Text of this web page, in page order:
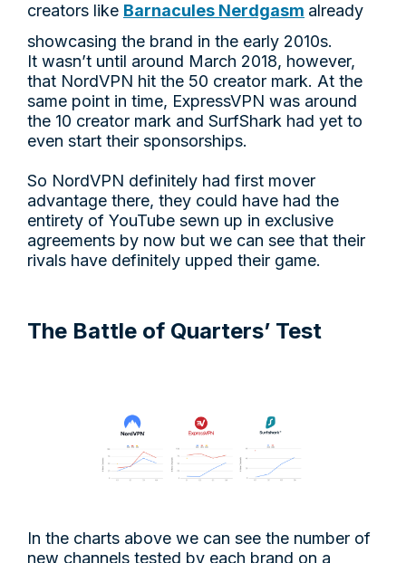
creators like Barnacules Nerdgasm already
showcasing the brand in the early 2010s.
It wasn’t until around March 2018, however,
that NordVPN hit the 50 creator mark. At the
same point in time, ExpressVPN was around
the 10 creator mark and SurfShark had yet to
even start their sponsorships.
So NordVPN definitely had first mover
advantage there, they could have had the
entirety of YouTube sewn up in exclusive
agreements by now but we can see that their
rivals have definitely upped their game.
The Battle of Quarters’ Test
In the charts above we can see the number of
new channels tested by each brand on a